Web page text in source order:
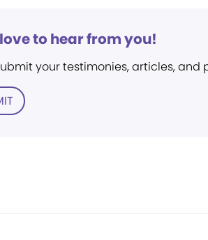
to hear from you!
your testimonies, articles, and